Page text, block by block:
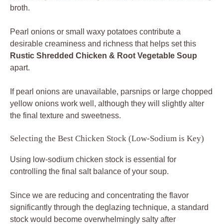
broth.
Pearl onions or small waxy potatoes contribute a
desirable creaminess and richness that helps set this
Rustic Shredded Chicken & Root Vegetable Soup
apart.
If pearl onions are unavailable, parsnips or large chopped
yellow onions work well, although they will slightly alter
the final texture and sweetness.
Selecting the Best Chicken Stock (Low-Sodium is Key)
Using low-sodium chicken stock is essential for
controlling the final salt balance of your soup.
Since we are reducing and concentrating the flavor
significantly through the deglazing technique, a standard
stock would become overwhelmingly salty after